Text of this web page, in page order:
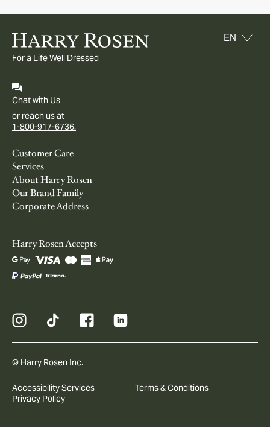
For a Life Well Dressed
Chat with Us
or reach us at
1-800-917-6736.
Customer Care
Services
About Harry Rosen
Our Brand Family
Corporate Address
Harry Rosen Accepts
© Harry Rosen Inc.
Accessibility Services
Terms & Conditions
Privacy Policy